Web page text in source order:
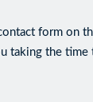
form on
taking the